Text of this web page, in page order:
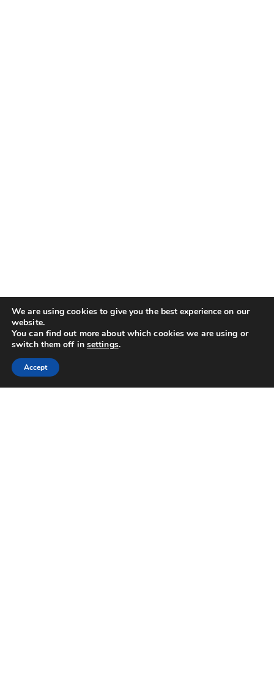
We are using cookies to give you the best experience on our
website.
You can find out more about which cookies we are using or
switch them off in settings.
Accept